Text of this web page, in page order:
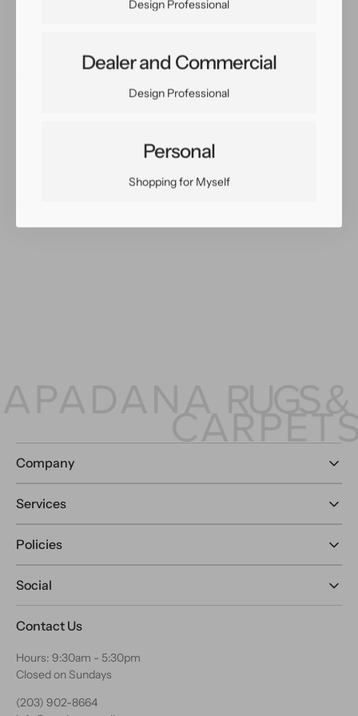
Design Professional
Dealer and Commercial
Design Professional
Personal
Shopping for Myself
Pinterest Copy Link
Company
Services
Policies
Social
Contact Us
Hours: 9:30am - 5:30pm
Closed on Sundays
(203) 902-8664